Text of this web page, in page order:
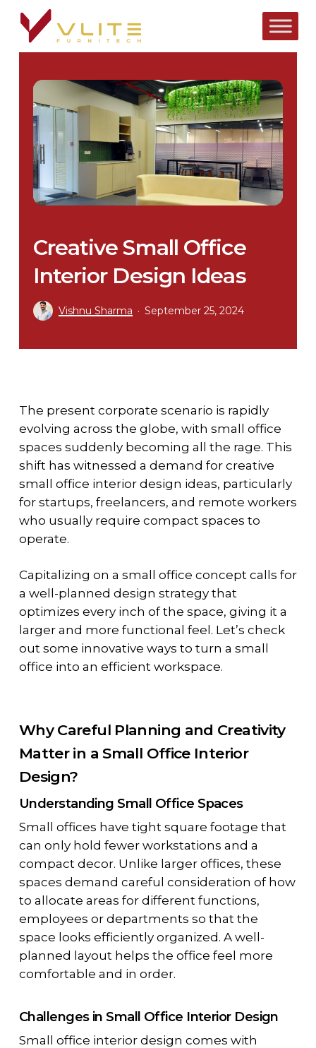
Skip
main
Creative Small Office
Interior Design Ideas
Vishnu Sharma September 25, 2024
The present corporate scenario is rapidly
evolving across the globe, with small office
spaces suddenly becoming all the rage. This
shift has witnessed a demand for creative
small office interior design ideas, particularly
for startups, freelancers, and remote workers
who usually require compact spaces to
operate.
Capitalizing on a small office concept calls for
a well-planned design strategy that
optimizes every inch of the space, giving it a
larger and more functional feel. Let’s check
out some innovative ways to turn a small
office into an efficient workspace.
Why Careful Planning and Creativity
Matter in a Small Office Interior
Design?
Understanding Small Office Spaces
Small offices have tight square footage that
can only hold fewer workstations and a
compact decor. Unlike larger offices, these
spaces demand careful consideration of how
to allocate areas for different functions,
employees or departments so that the
space looks efficiently organized. A well-
planned layout helps the office feel more
comfortable and in order.
Challenges in Small Office Interior Design
Small office interior design comes with